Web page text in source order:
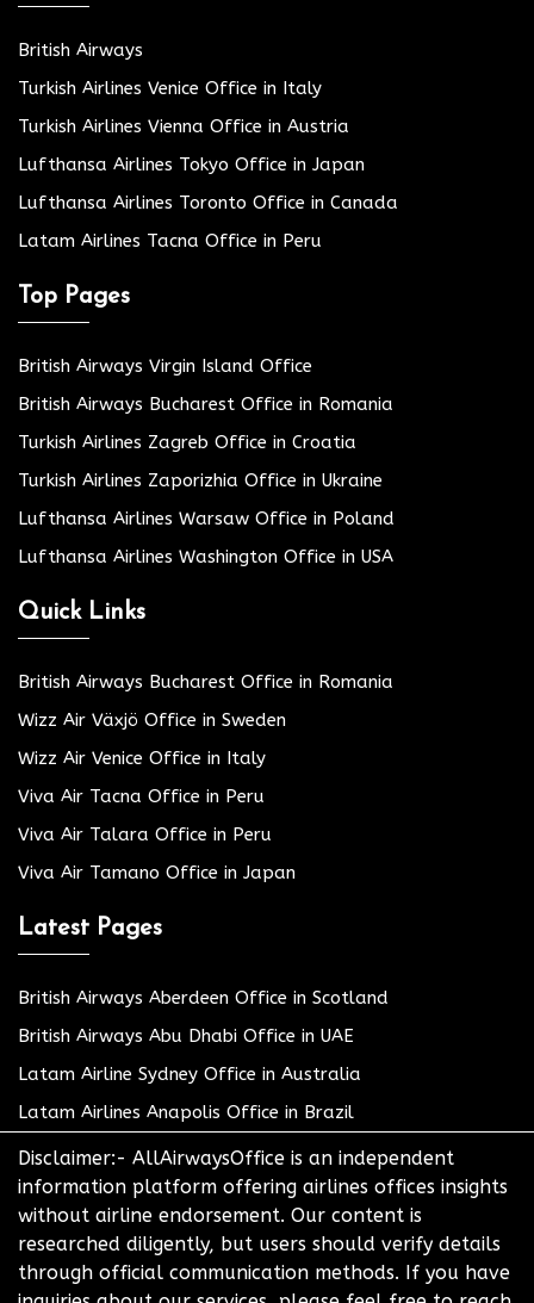
British Airways
Turkish Airlines Venice Office in Italy
Turkish Airlines Vienna Office in Austria
Lufthansa Airlines Tokyo Office in Japan
Lufthansa Airlines Toronto Office in Canada
Latam Airlines Tacna Office in Peru
Top Pages
British Airways Virgin Island Office
British Airways Bucharest Office in Romania
Turkish Airlines Zagreb Office in Croatia
Turkish Airlines Zaporizhia Office in Ukraine
Lufthansa Airlines Warsaw Office in Poland
Lufthansa Airlines Washington Office in USA
Quick Links
British Airways Bucharest Office in Romania
Wizz Air Växjö Office in Sweden
Wizz Air Venice Office in Italy
Viva Air Tacna Office in Peru
Viva Air Talara Office in Peru
Viva Air Tamano Office in Japan
Latest Pages
British Airways Aberdeen Office in Scotland
British Airways Abu Dhabi Office in UAE
Latam Airline Sydney Office in Australia
Latam Airlines Anapolis Office in Brazil
Disclaimer:- AllAirwaysOffice is an independent
information platform offering airlines offices insights
without airline endorsement. Our content is
researched diligently, but users should verify details
through official communication methods. If you have